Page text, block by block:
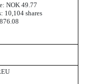
NOK 49.77
10,104 shares